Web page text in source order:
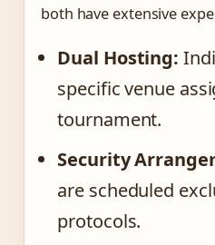
both have extensive
Dual Hosting:
specific venue
tournament.
Security
are scheduled
protocols.